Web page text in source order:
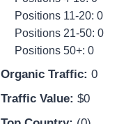
Positions 11-20: 0
Positions 21-50: 0
Positions 50+: 0
Organic Traffic: 0
Traffic Value: $0